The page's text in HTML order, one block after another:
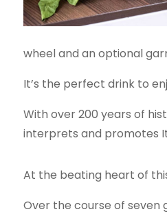
wheel and an optional
It’s the perfect drink to
With over 200 years of
interprets and promotes
At the beating heart of
Over the course of seven